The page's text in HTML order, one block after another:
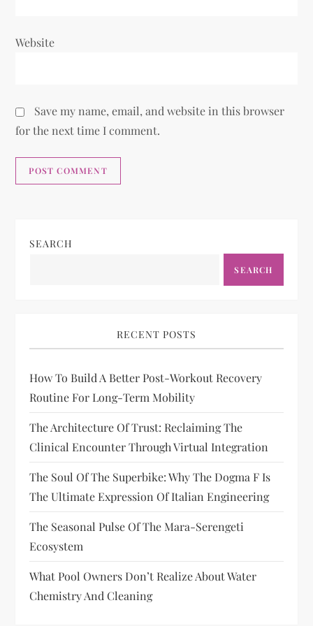
Website
Save my name, email, and website in this browser
for the next time I comment.
SEARCH
SEARCH
RECENT POSTS
How To Build A Better Post-Workout Recovery
Routine For Long-Term Mobility
The Architecture Of Trust: Reclaiming The
Clinical Encounter Through Virtual Integration
The Soul Of The Superbike: Why The Dogma F Is
The Ultimate Expression Of Italian Engineering
The Seasonal Pulse Of The Mara-Serengeti
Ecosystem
What Pool Owners Don’t Realize About Water
Chemistry And Cleaning